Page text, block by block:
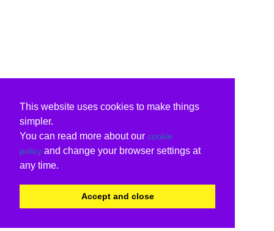
This website uses cookies to make things
simpler.
You can read more about our cookie
policy and change your browser settings at
any time.
Accept and close